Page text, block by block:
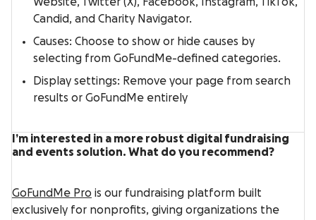
Candid, and Charity Navigator.
Causes: Choose to show or hide causes by
selecting from GoFundMe-defined categories.
Display settings: Remove your page from search
results or GoFundMe entirely
I’m interested in a more robust digital fundraising
and events solution. What do you recommend?
GoFundMe Pro is our fundraising platform built
exclusively for nonprofits, giving organizations the